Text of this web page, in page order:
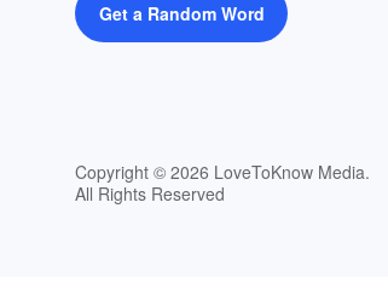
Get a Random Word
Copyright © 2026 LoveToKnow Media.
All Rights Reserved